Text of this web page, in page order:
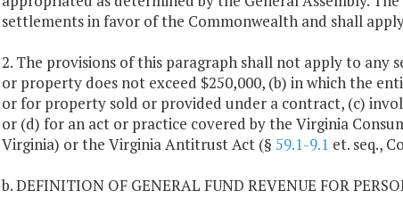
settlements in favor of the Commonwealth and shall
2. The provisions of this paragraph shall not apply to
or property does not exceed $250,000, (b) in which the
or for property sold or provided under a contract, (c)
or (d) for an act or practice covered by the Virginia
Virginia) or the Virginia Antitrust Act (§ 59.1-9.1 et. seq.,
b. DEFINITION OF GENERAL FUND REVENUE FOR